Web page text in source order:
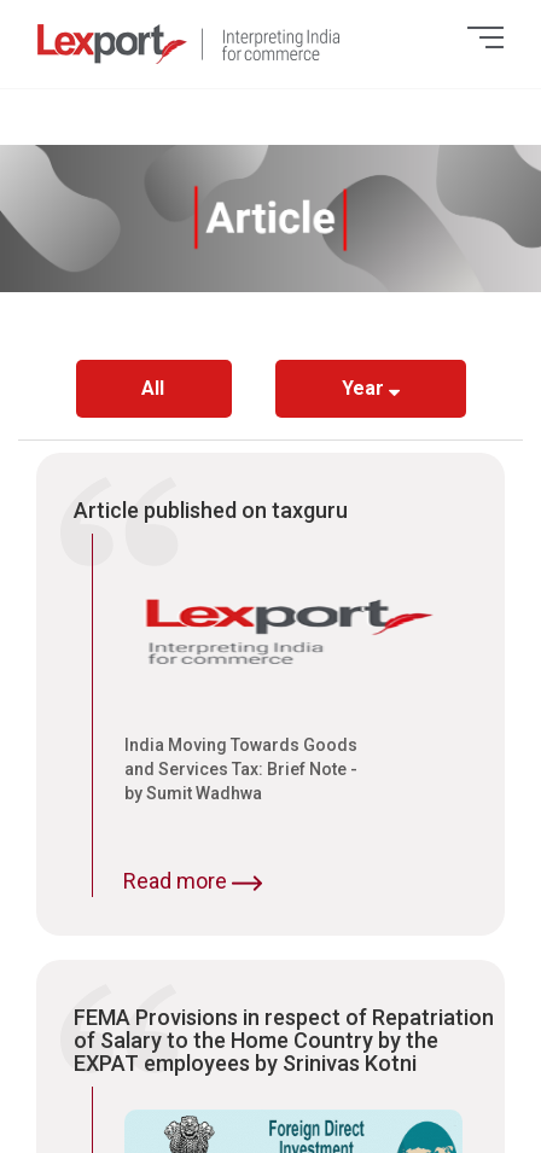
All Year
Article published on taxguru
India Moving Towards Goods
and Services Tax: Brief Note -
by Sumit Wadhwa
Read more
FEMA Provisions in respect of Repatriation
of Salary to the Home Country by the
EXPAT employees by Srinivas Kotni